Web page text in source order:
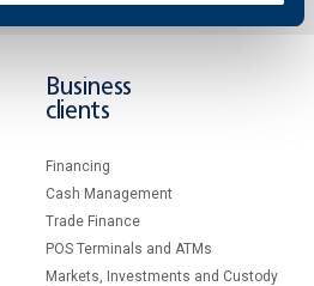
Business
clients
Financing
Cash Management
Тrade Finance
POS Terminals and ATMs
Markets, Investments and Custody